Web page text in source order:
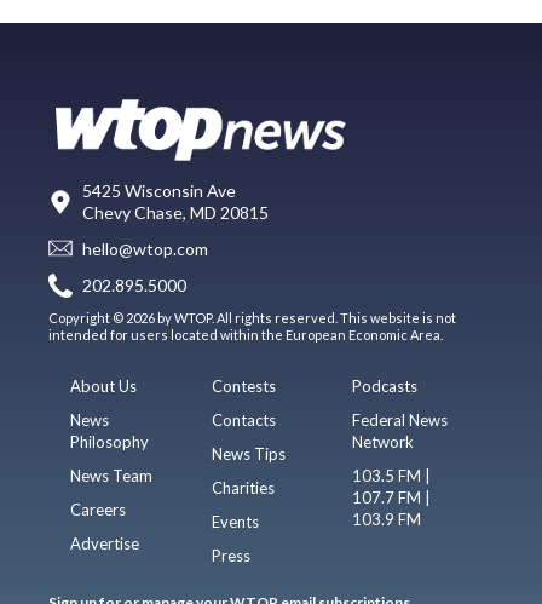
5425 Wisconsin Ave
Chevy Chase, MD 20815
hello@wtop.com
202.895.5000
Copyright © 2026 by WTOP. All rights reserved. This website is not
intended for users located within the European Economic Area.
About Us
News
Philosophy
News Team
Careers
Advertise
Contests
Contacts
News Tips
Charities
Events
Press
Podcasts
Federal News
Network
103.5 FM |
107.7 FM |
103.9 FM